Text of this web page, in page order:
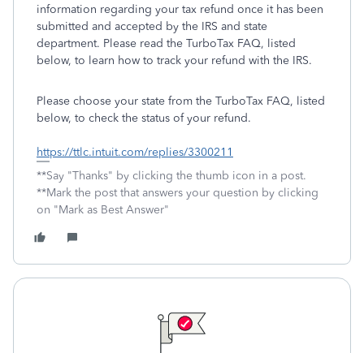
information regarding your tax refund once it has been
submitted and accepted by the IRS and state
department. Please read the TurboTax FAQ, listed
below, to learn how to track your refund with the IRS.
Please choose your state from the TurboTax FAQ, listed
below, to check the status of your refund.
https://ttlc.intuit.com/replies/3300211
**Say "Thanks" by clicking the thumb icon in a post.
**Mark the post that answers your question by clicking
on "Mark as Best Answer"